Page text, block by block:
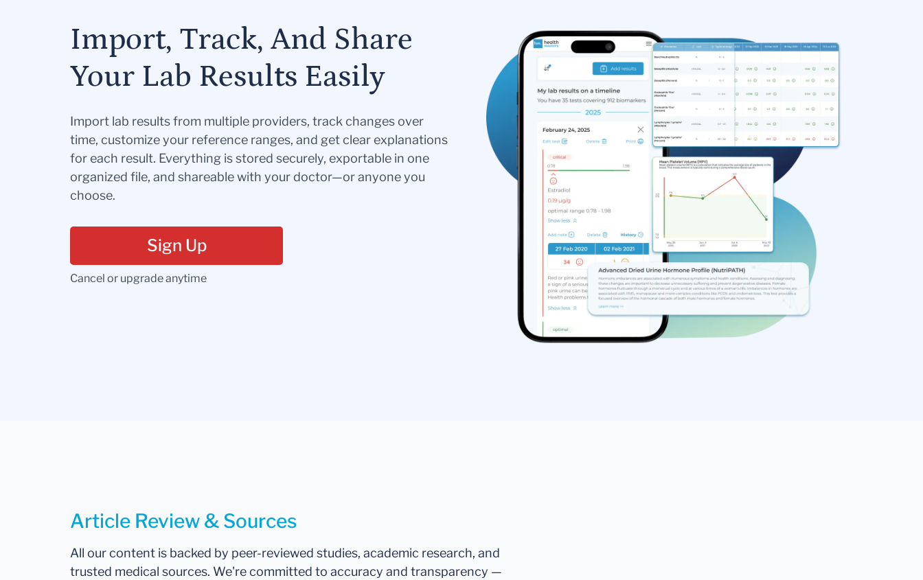
Import, Track, And Share
Your Lab Results Easily
Import lab results from multiple providers, track changes over
time, customize your reference ranges, and get clear explanations
for each result. Everything is stored securely, exportable in one
organized file, and shareable with your doctor—or anyone you
choose.
Sign Up
Cancel or upgrade anytime
Article Review & Sources
All our content is backed by peer-reviewed studies, academic research, and
trusted medical sources. We're committed to accuracy and transparency —